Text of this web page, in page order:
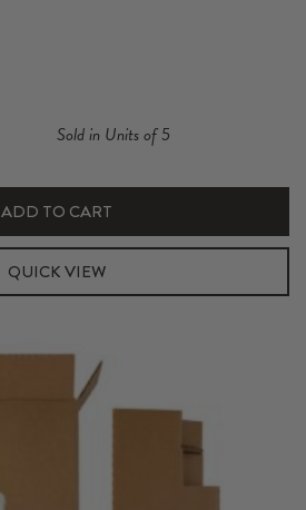
Sold in Units of 5
ADD TO CART
QUICK VIEW